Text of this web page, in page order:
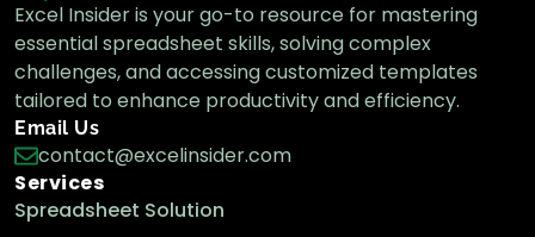
Excel Insider is your go-to resource for mastering
essential spreadsheet skills, solving complex
challenges, and accessing customized templates
tailored to enhance productivity and efficiency.
Email Us
contact@excelinsider.com
Services
Spreadsheet Solution